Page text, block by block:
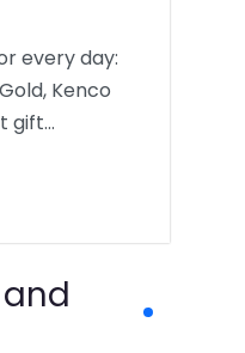
every day:
Kenco
gift…